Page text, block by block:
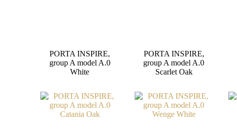
PORTA INSPIRE,
group A model A.0
White
PORTA INSPIRE,
group A model A.0
Scarlet Oak